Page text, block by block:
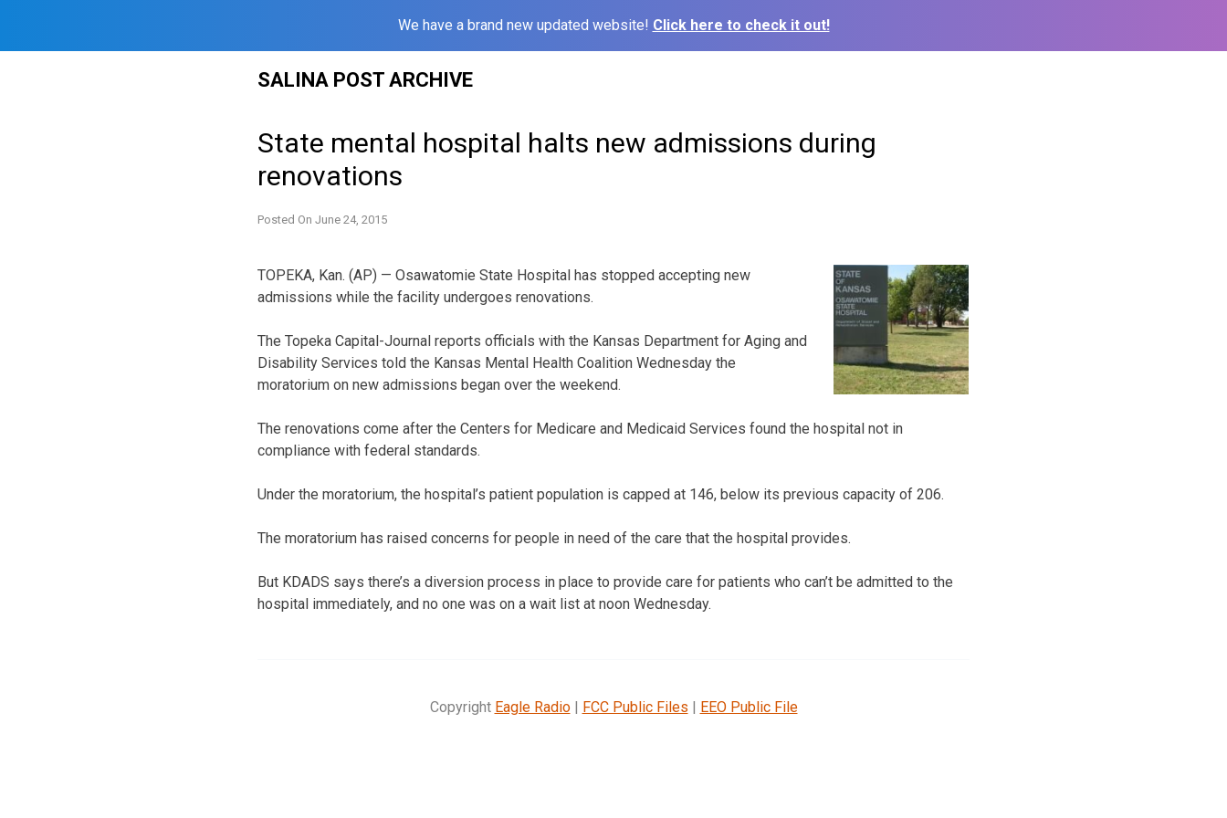
We have a brand new updated website! Click here to check it out!
SALINA POST ARCHIVE
State mental hospital halts new admissions during
renovations
Posted On June 24, 2015
TOPEKA, Kan. (AP) — Osawatomie State Hospital has stopped accepting new
admissions while the facility undergoes renovations.
The Topeka Capital-Journal reports officials with the Kansas Department for Aging and
Disability Services told the Kansas Mental Health Coalition Wednesday the
moratorium on new admissions began over the weekend.
The renovations come after the Centers for Medicare and Medicaid Services found the hospital not in
compliance with federal standards.
Under the moratorium, the hospital’s patient population is capped at 146, below its previous capacity of 206.
The moratorium has raised concerns for people in need of the care that the hospital provides.
But KDADS says there’s a diversion process in place to provide care for patients who can’t be admitted to the
hospital immediately, and no one was on a wait list at noon Wednesday.
Copyright Eagle Radio| FCC Public Files | EEO Public File